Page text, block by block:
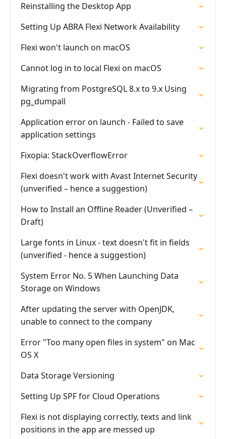
Reinstalling the Desktop App
Setting Up ABRA Flexi Network Availability
Flexi won't launch on macOS
Cannot log in to local Flexi on macOS
Migrating from PostgreSQL 8.x to 9.x Using
pg_dumpall
Application error on launch - Failed to save
application settings
Fixopia: StackOverflowError
Flexi doesn't work with Avast Internet Security
(unverified – hence a suggestion)
How to Install an Offline Reader (Unverified –
Draft)
Large fonts in Linux - text doesn't fit in fields
(unverified - hence a suggestion)
System Error No. 5 When Launching Data
Storage on Windows
After updating the server with OpenJDK,
unable to connect to the company
Error "Too many open files in system" on Mac
OS X
Data Storage Versioning
Setting Up SPF for Cloud Operations
Flexi is not displaying correctly, texts and link
positions in the app are messed up